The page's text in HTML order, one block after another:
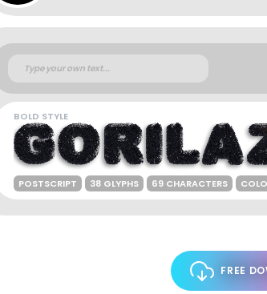
BOLD STYLE
POSTSCRIPT 38 GLYPHS 69 CHARACTERS
FREE